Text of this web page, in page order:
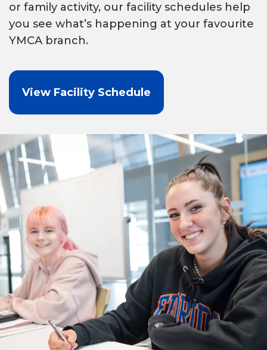
or family activity, our facility schedules help
you see what’s happening at your favourite
YMCA branch.
View Facility Schedule